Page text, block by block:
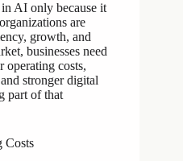
AI only because it
are
growth, and
businesses need
operating costs,
stronger digital
part of that
Costs